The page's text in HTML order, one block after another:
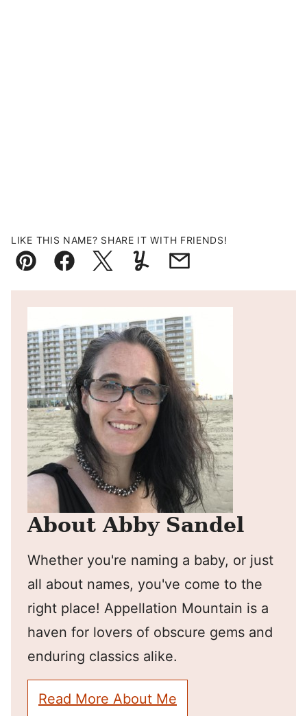
LIKE THIS NAME? SHARE IT WITH FRIENDS!
Pin FacebookTweetYummlyEmail
About Abby Sandel
Whether you're naming a baby, or just
all about names, you've come to the
right place! Appellation Mountain is a
haven for lovers of obscure gems and
enduring classics alike.
Read More About Me